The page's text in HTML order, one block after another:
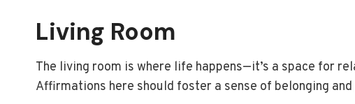
Living Room
The living room is where life happens—it’s a space for
Affirmations here should foster a sense of belonging and